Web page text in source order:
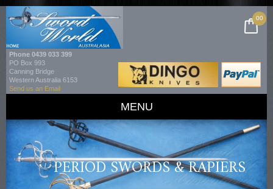
00
Phone 0439 033 399
PO Box 993
Canning Bridge
Western Australia 6153
Send us an Email
MENU
PERIOD SWORDS & RAPIERS